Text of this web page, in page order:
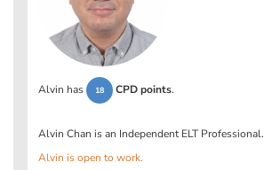
Alvin has 18 CPD points.
Alvin Chan is an Independent ELT Professional.
Alvin is open to work.